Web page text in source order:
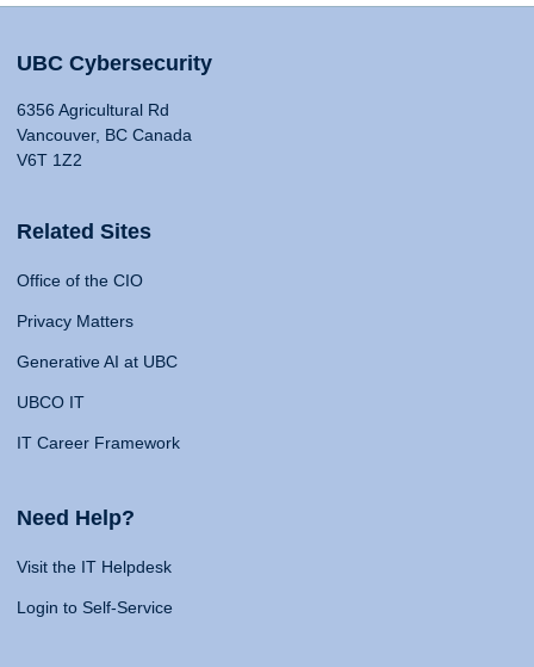
UBC Cybersecurity
6356 Agricultural Rd
Vancouver, BC Canada
V6T 1Z2
Related Sites
Office of the CIO
Privacy Matters
Generative AI at UBC
UBCO IT
IT Career Framework
Need Help?
Visit the IT Helpdesk
Login to Self-Service